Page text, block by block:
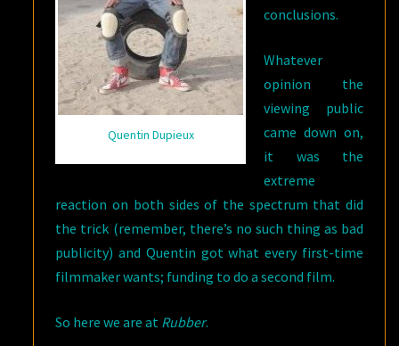
Quentin Dupieux
conclusions.
Whatever
opinion the
viewing public
came down on,
it was the
extreme
reaction on both sides of the spectrum that did
the trick (remember, there’s no such thing as bad
publicity) and Quentin got what every first-time
filmmaker wants; funding to do a second film.
So here we are at Rubber.